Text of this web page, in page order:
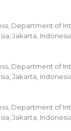
Department of
Jakarta, Indonesia
Department of
Jakarta, Indonesia
Department of
Jakarta, Indonesia